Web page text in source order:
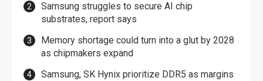
Samsung struggles to secure AI chip
substrates, report says
Memory shortage could turn into a glut by 2028
as chipmakers expand
Samsung, SK Hynix prioritize DDR5 as margins